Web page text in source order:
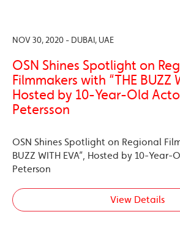
NOV 30, 2020 - DUBAI, UAE
OSN Shines Spotlight on
Filmmakers with “THE BUZZ
Hosted by 10-Year-Old
Petersson
OSN Shines Spotlight on Regional
BUZZ WITH EVA”, Hosted by 10-Year-
Peterson
View Details